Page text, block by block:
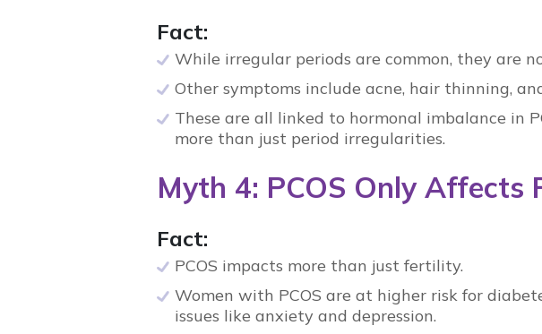
Fact:
While irregular periods are common, they are
Other symptoms include acne, hair thinning,
These are all linked to hormonal imbalance in
more than just period irregularities.
Myth 4: PCOS Only Affects
Fact:
PCOS impacts more than just fertility.
Women with PCOS are at higher risk for
issues like anxiety and depression.